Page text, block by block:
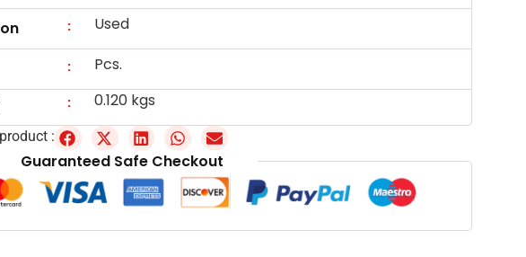
: Used
:
Pcs.
: 0.120 kgs
:
Guaranteed Safe Checkout